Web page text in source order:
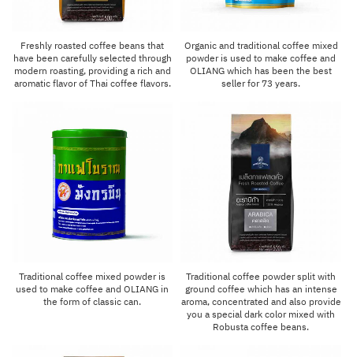
Freshly roasted coffee beans that
have been carefully selected through
modern roasting, providing a rich and
aromatic flavor of Thai coffee flavors.
Organic and traditional coffee mixed
powder is used to make coffee and
OLIANG which has been the best
seller for 73 years.
Traditional coffee mixed powder is
used to make coffee and OLIANG in
the form of classic can.
Traditional coffee powder split with
ground coffee which has an intense
aroma, concentrated and also provide
you a special dark color mixed with
Robusta coffee beans.